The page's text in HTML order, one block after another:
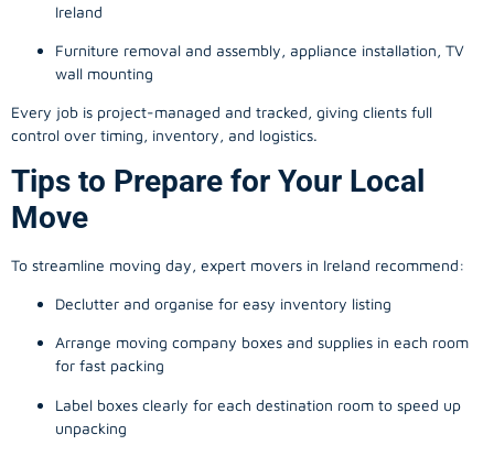
Ireland
Furniture removal and assembly, appliance installation, TV
wall mounting
Every job is project-managed and tracked, giving clients full
control over timing, inventory, and logistics.
Tips to Prepare for Your Local
Move
To streamline moving day, expert movers in Ireland recommend:
Declutter and organise for easy inventory listing
Arrange moving company boxes and supplies in each room
for fast packing
Label boxes clearly for each destination room to speed up
unpacking